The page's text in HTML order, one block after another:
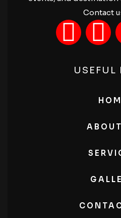
Contact
USEFUL